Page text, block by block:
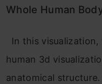
Whole Human
In this
human 3d
anatomical